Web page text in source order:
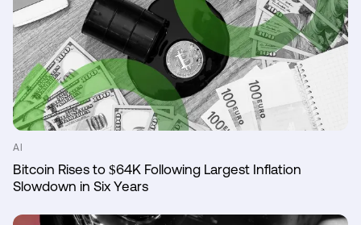
AI
Bitcoin Rises to $64K Following Largest Inflation
Slowdown in Six Years